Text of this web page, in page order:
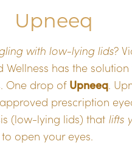
How Do I Get Upneeq?
Consultation
Upneeq
with low-lying lids?
Wellness has the
One drop of Upneeq.
prescription
(low-lying lids) that lifts
to open your eyes.